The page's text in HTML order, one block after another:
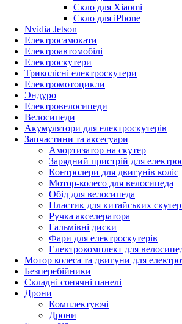
Скло для Xiaomi
Скло для iPhone
Nvidia Jetson
Електросамокати
Електроавтомобілі
Електроскутери
Триколісні електроскутери
Електромотоцикли
Эндуро
Електровелосипеди
Велосипеди
Акумулятори для електроскутерів
Запчастини та аксесуари
Амортизатор на скутер
Зарядний пристрій для
Контролери для двигунів коліс
Мотор-колесо для велосипеда
Обід для велосипеда
Пластик для китайських
Ручка акселератора
Гальмівні диски
Фари для електроскутерів
Електрокомплект для
Мотор колеса та двигуни для
Безперебійники
Складні сонячні панелі
Дрони
Комплектуючі
Дрони